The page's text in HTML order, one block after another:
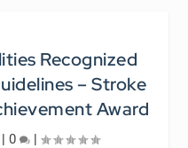
Recognized
– Stroke
Award
0 |